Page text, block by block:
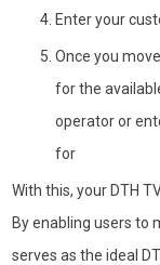
Enter your
Once you
for the
operator or
for
With this, your DTH
By enabling users to
serves as the ideal